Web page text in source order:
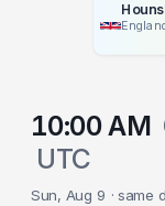
10:00 AM
UTC
Sun, Aug 9 ·